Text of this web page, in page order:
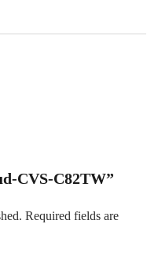
CVS-C82TW”
Required fields are